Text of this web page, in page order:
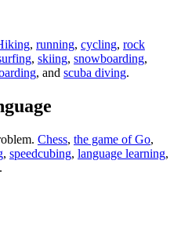
, running, cycling, rock
, skiing, snowboarding,
, and scuba diving.
Chess, the game of Go,
, speedcubing, language learning,
.